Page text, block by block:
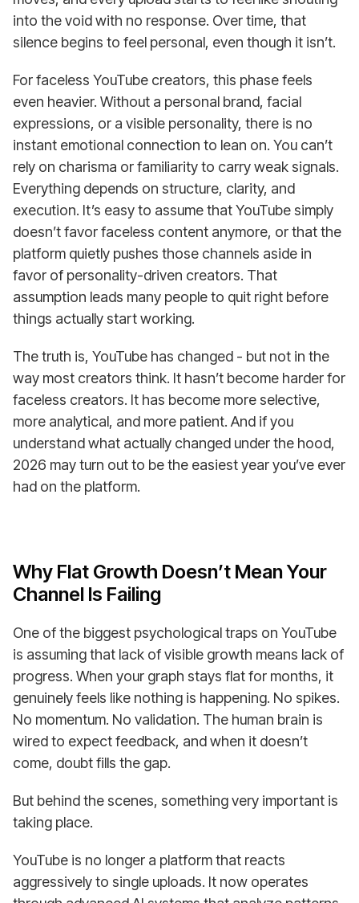
into the void with no response. Over time, that
silence begins to feel personal, even though it isn’t.
For faceless YouTube creators, this phase feels
even heavier. Without a personal brand, facial
expressions, or a visible personality, there is no
instant emotional connection to lean on. You can’t
rely on charisma or familiarity to carry weak signals.
Everything depends on structure, clarity, and
execution. It’s easy to assume that YouTube simply
doesn’t favor faceless content anymore, or that the
platform quietly pushes those channels aside in
favor of personality-driven creators. That
assumption leads many people to quit right before
things actually start working.
The truth is, YouTube has changed - but not in the
way most creators think. It hasn’t become harder for
faceless creators. It has become more selective,
more analytical, and more patient. And if you
understand what actually changed under the hood,
2026 may turn out to be the easiest year you’ve ever
had on the platform.
Why Flat Growth Doesn’t Mean Your
Channel Is Failing
One of the biggest psychological traps on YouTube
is assuming that lack of visible growth means lack of
progress. When your graph stays flat for months, it
genuinely feels like nothing is happening. No spikes.
No momentum. No validation. The human brain is
wired to expect feedback, and when it doesn’t
come, doubt fills the gap.
But behind the scenes, something very important is
taking place.
YouTube is no longer a platform that reacts
aggressively to single uploads. It now operates